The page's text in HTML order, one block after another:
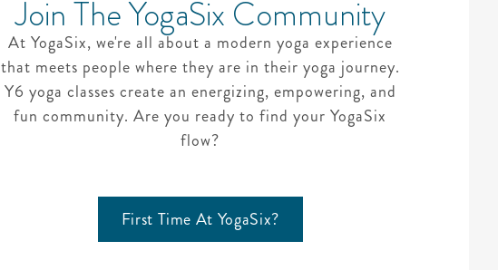
Join The YogaSix Community
At YogaSix, we're all about a modern yoga experience
that meets people where they are in their yoga journey.
Y6 yoga classes create an energizing, empowering, and
fun community. Are you ready to find your YogaSix
flow?
First Time At YogaSix?